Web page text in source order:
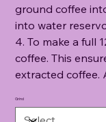
ground coffee
into water
4. To make a full
coffee. This
extracted coffee.
Grind